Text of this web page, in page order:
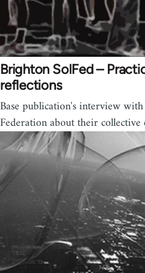
Brighton SolFed –
reflections
Base publication's interview
Federation about their